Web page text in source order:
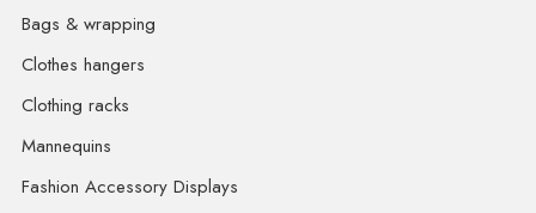
Bags & wrapping
Clothes hangers
Clothing racks
Mannequins
Fashion Accessory Displays